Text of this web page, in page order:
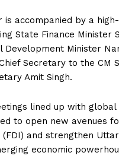
is accompanied by a
State Finance Minister
Development Minister
Secretary to the CM
Amit Singh.
lined up with global
to open new avenues
and strengthen Uttar
economic